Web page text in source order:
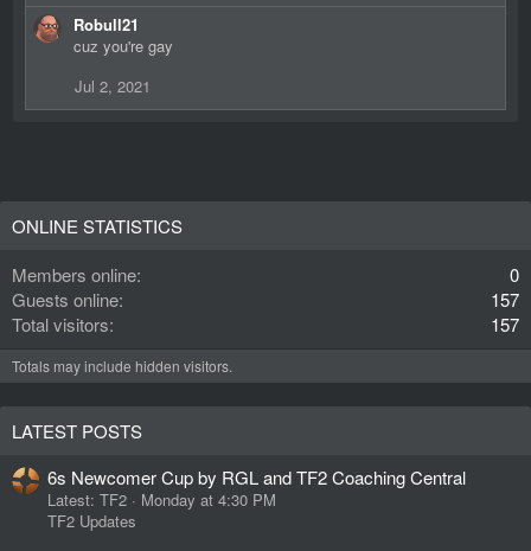
Robull21
cuz you're gay
Jul 2, 2021
ONLINE STATISTICS
Members online
0
Guests online
157
Total visitors
157
Totals may include hidden visitors.
LATEST POSTS
6s Newcomer Cup by RGL and TF2 Coaching Central
Latest: TF2
Monday at 4:30 PM
TF2 Updates